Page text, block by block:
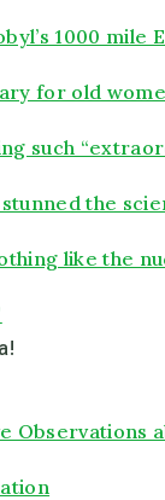
1000 mile
for old
such
the
like the
Observations